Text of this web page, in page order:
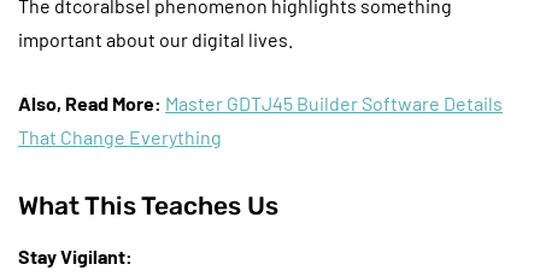
The dtcoralbsel phenomenon highlights something
important about our digital lives.
Also, Read More: Master GDTJ45 Builder Software Details
That Change Everything
What This Teaches Us
Stay Vigilant: